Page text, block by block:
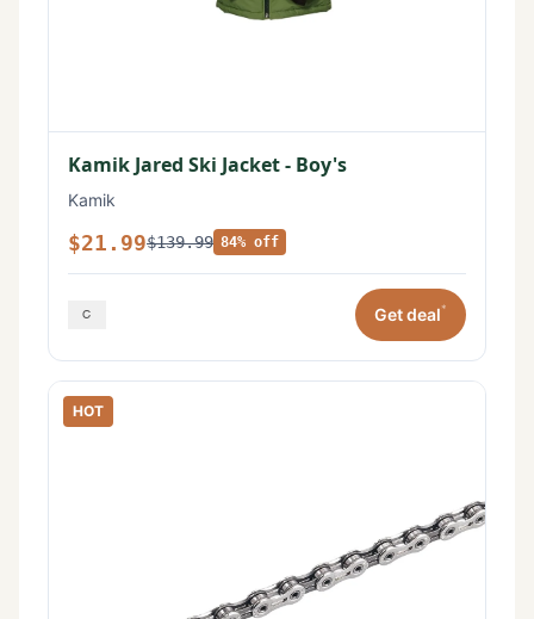
Kamik Jared Ski Jacket - Boy's
Kamik
$21.99$139.99 84% off
Get deal*
HOT